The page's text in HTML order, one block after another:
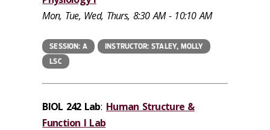
Mon, Tue, Wed, Thurs, 8:30 AM - 10:10 AM
SESSION: A
INSTRUCTOR: STALEY, MOLLY
LSC
BIOL 242 Lab: Human Structure &
Function I Lab